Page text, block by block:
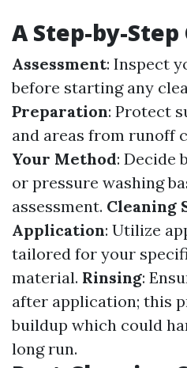
A Step-by-Step
Assessment: Inspect
before starting any
Preparation: Protect
and areas from runoff
Your Method: Decide
or pressure washing
assessment. Cleaning
Application: Utilize
tailored for your
material. Rinsing:
after application; this
buildup which could
long run.